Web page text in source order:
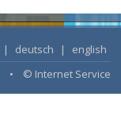
| deutsch |
english
• © Internet Service